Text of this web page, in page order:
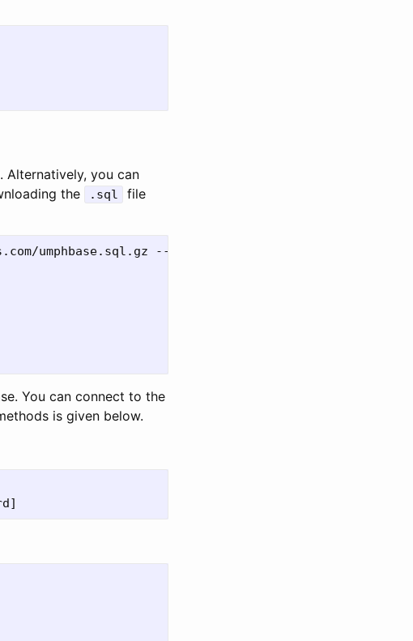
Alternatively, you can
the .sql
file
umphbase.sql.gz --output umphbase.sql.gz
You can connect to the
is given below.